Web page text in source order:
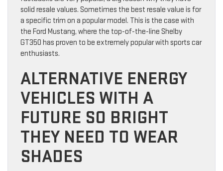
solid resale values. Sometimes the best resale value is for
a specific trim on a popular model. This is the case with
the Ford Mustang, where the top-of-the-line Shelby
GT350 has proven to be extremely popular with sports car
enthusiasts.
ALTERNATIVE ENERGY
VEHICLES WITH A
FUTURE SO BRIGHT
THEY NEED TO WEAR
SHADES